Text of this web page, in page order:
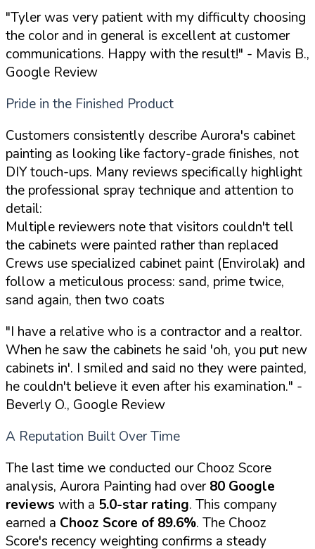
"Tyler was very patient with my difficulty choosing
the color and in general is excellent at customer
communications. Happy with the result!" - Mavis B.,
Google Review
Pride in the Finished Product
Customers consistently describe Aurora's cabinet
painting as looking like factory-grade finishes, not
DIY touch-ups. Many reviews specifically highlight
the professional spray technique and attention to
detail:
Multiple reviewers note that visitors couldn't tell
the cabinets were painted rather than replaced
Crews use specialized cabinet paint (Envirolak) and
follow a meticulous process: sand, prime twice,
sand again, then two coats
"I have a relative who is a contractor and a realtor.
When he saw the cabinets he said 'oh, you put new
cabinets in'. I smiled and said no they were painted,
he couldn't believe it even after his examination." -
Beverly O., Google Review
A Reputation Built Over Time
The last time we conducted our Chooz Score
analysis, Aurora Painting had over80 Google
reviews with a 5.0-star rating. This company
earned a Chooz Score of 89.6%. The Chooz
Score's recency weighting confirms a steady